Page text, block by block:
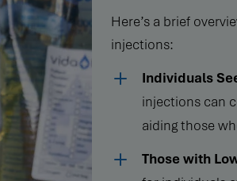
Here’s a brief
injections:
Individuals
injections can
aiding those
Those with